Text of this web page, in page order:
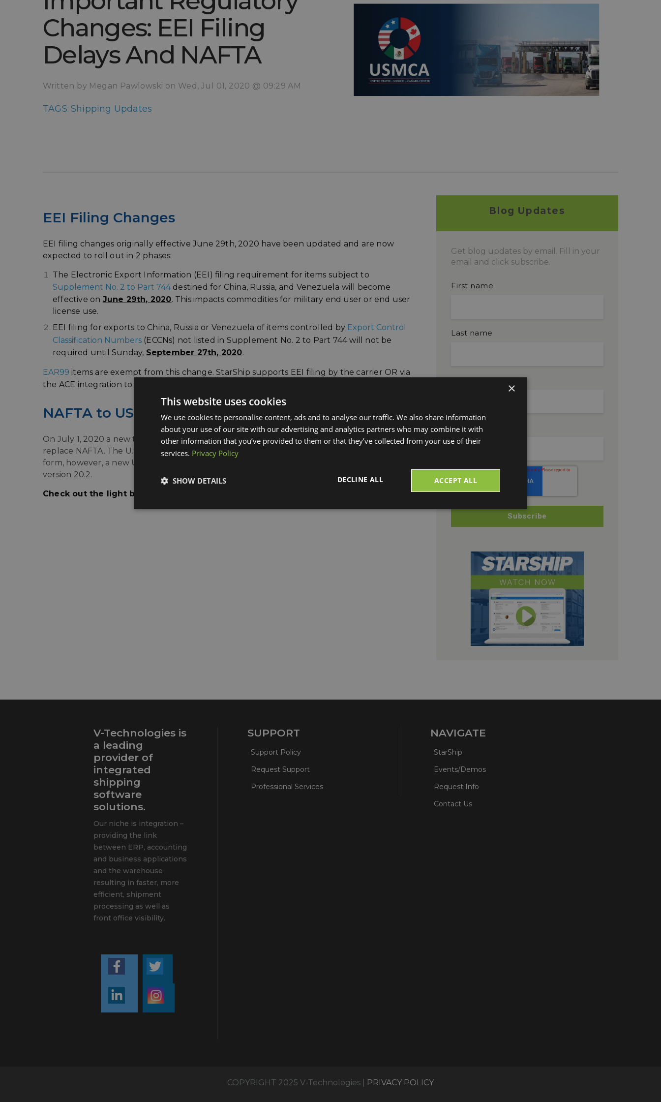
Changes: EEI Filing
Delays And NAFTA
Written by Megan Pawlowski on Wed, Jul 01, 2020 @ 09:29 AM
TAGS: Shipping Updates
EEI Filing Changes
EEI filing changes originally effective June 29th, 2020 have been updated and are now
expected to roll out in 2 phases:
The Electronic Export Information (EEI) filing requirement for items subject to
Supplement No. 2 to Part 744 destined for China, Russia, and Venezuela will become
effective on June 29th, 2020. This impacts commodities for military end user or end user
license use.
EEI filing for exports to China, Russia or Venezuela of items controlled by Export Control
Classification Numbers (ECCNs) not listed in Supplement No. 2 to Part 744 will not be
required until Sunday, September 27th, 2020.
EAR99 items are exempt from this change. StarShip supports EEI filing by the carrier OR via
the ACE integration to assist with compliance in this area.
NAFTA to USMCA/CUSMA
On July 1, 2020 a new trade agreement between the United States, Mexico and Canada will
replace NAFTA. The U.S. Customs and Border Protection (CBP)
form, however, a new USMCA and CUSMA form will be released as a data update to StarShip
version 20.2.
Check out the light blue links above for more information!
Blog Updates
Get blog updates by email. Fill in your
email and click subscribe.
First name
Last name
Company name
Email
V-Technologies is
a leading
provider of
integrated
shipping
software
solutions.
Our niche is integration –
providing the link
between ERP, accounting
and business applications
and the warehouse
resulting in faster, more
efficient, shipment
processing as well as
front office visibility.
SUPPORT
Support Policy
Request Support
Professional Services
NAVIGATE
StarShip
Events/Demos
Request Info
Contact Us
COPYRIGHT 2025 V-Technologies | PRIVACY POLICY
×
This website uses cookies
We use cookies to personalise content, ads and to analyse our traffic. We also share information
about your use of our site with our advertising and analytics partners who may combine it with
other information that you’ve provided to them or that they’ve collected from your use of their
services. Privacy Policy
ACCEPT ALL
DECLINE ALL
SHOW DETAILS